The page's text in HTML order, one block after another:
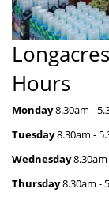
Hours
Monday 8.30am -
Tuesday 8.30am -
Wednesday 8.30am
Thursday 8.30am -